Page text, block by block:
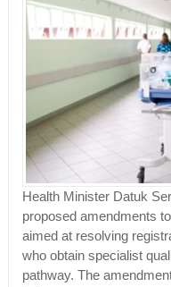
Health Minister Datuk
proposed amendments
aimed at resolving
who obtain specialist
pathway. The